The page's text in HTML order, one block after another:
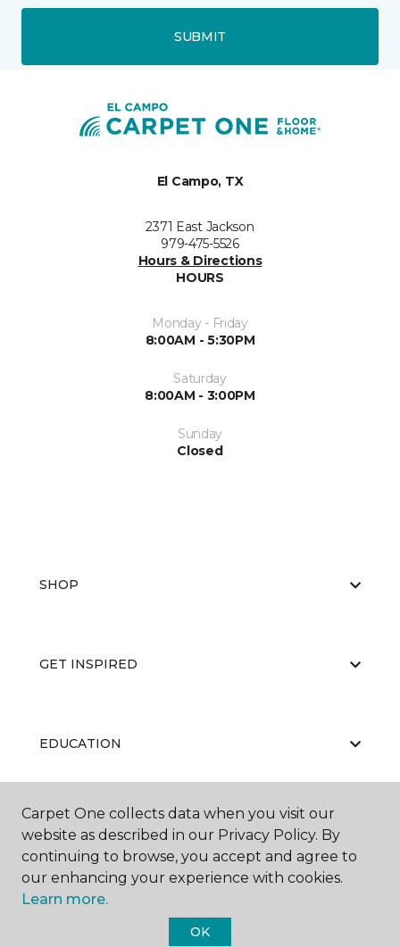
SUBMIT
El Campo, TX
2371 East Jackson
979-475-5526
Hours & Directions
HOURS
Monday - Friday
8:00AM - 5:30PM
Saturday
8:00AM - 3:00PM
Sunday
Closed
SHOP
GET INSPIRED
EDUCATION
ABOUT US
Carpet One collects data when you visit our
website as described in our Privacy Policy. By
continuing to browse, you accept and agree to
our enhancing your experience with cookies.
Learn more.
OK